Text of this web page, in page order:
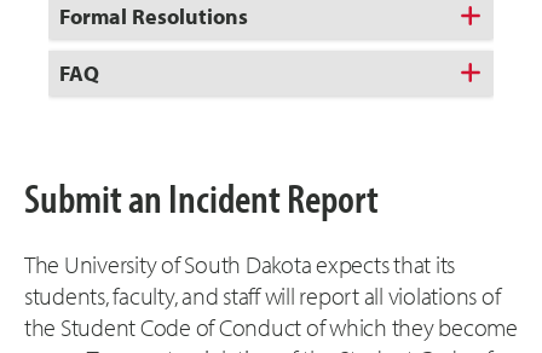
Formal Resolutions
FAQ
Submit an Incident Report
The University of South Dakota expects that its
students, faculty, and staff will report all violations of
the Student Code of Conduct of which they become